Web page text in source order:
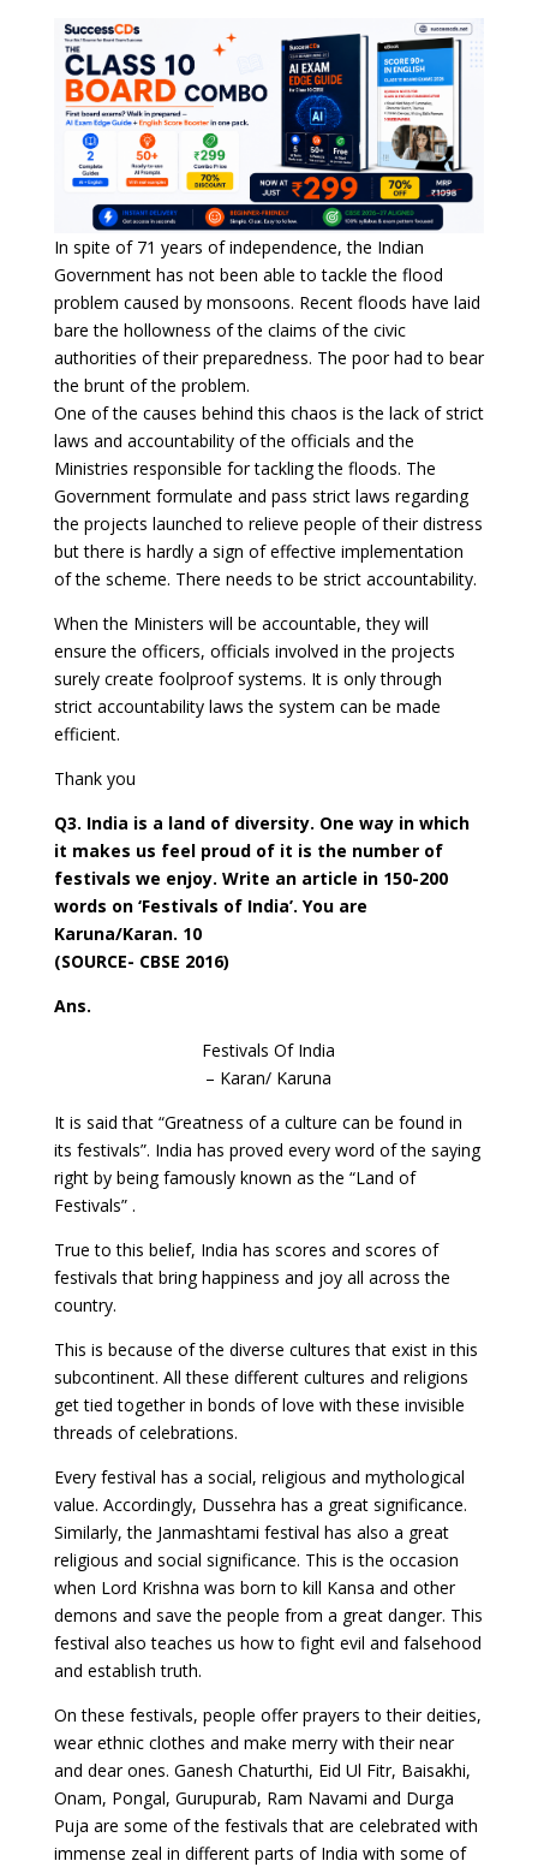
In spite of 71 years of independence, the Indian
Government has not been able to tackle the flood
problem caused by monsoons. Recent floods have laid
bare the hollowness of the claims of the civic
authorities of their preparedness. The poor had to bear
the brunt of the problem.
One of the causes behind this chaos is the lack of strict
laws and accountability of the officials and the
Ministries responsible for tackling the floods. The
Government formulate and pass strict laws regarding
the projects launched to relieve people of their distress
but there is hardly a sign of effective implementation
of the scheme. There needs to be strict accountability.
When the Ministers will be accountable, they will
ensure the officers, officials involved in the projects
surely create foolproof systems. It is only through
strict accountability laws the system can be made
efficient.
Thank you
Q3. India is a land of diversity. One way in which
it makes us feel proud of it is the number of
festivals we enjoy. Write an article in 150-200
words on ‘Festivals of India’. You are
Karuna/Karan. 10
(SOURCE- CBSE 2016)
Ans.
Festivals Of India
– Karan/ Karuna
It is said that “Greatness of a culture can be found in
its festivals”. India has proved every word of the saying
right by being famously known as the “Land of
Festivals” .
True to this belief, India has scores and scores of
festivals that bring happiness and joy all across the
country.
This is because of the diverse cultures that exist in this
subcontinent. All these different cultures and religions
get tied together in bonds of love with these invisible
threads of celebrations.
Every festival has a social, religious and mythological
value. Accordingly, Dussehra has a great significance.
Similarly, the Janmashtami festival has also a great
religious and social significance. This is the occasion
when Lord Krishna was born to kill Kansa and other
demons and save the people from a great danger. This
festival also teaches us how to fight evil and falsehood
and establish truth.
On these festivals, people offer prayers to their deities,
wear ethnic clothes and make merry with their near
and dear ones. Ganesh Chaturthi, Eid Ul Fitr, Baisakhi,
Onam, Pongal, Gurupurab, Ram Navami and Durga
Puja are some of the festivals that are celebrated with
immense zeal in different parts of India with some of